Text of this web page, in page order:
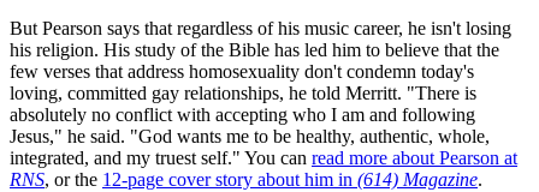
But Pearson says that regardless of his music career, he isn't losing
his religion. His study of the Bible has led him to believe that the
few verses that address homosexuality don't condemn today's
loving, committed gay relationships, he told Merritt. "There is
absolutely no conflict with accepting who I am and following
Jesus," he said. "God wants me to be healthy, authentic, whole,
integrated, and my truest self." You can read more about Pearson at
RNS, or the 12-page cover story about him in (614) Magazine.